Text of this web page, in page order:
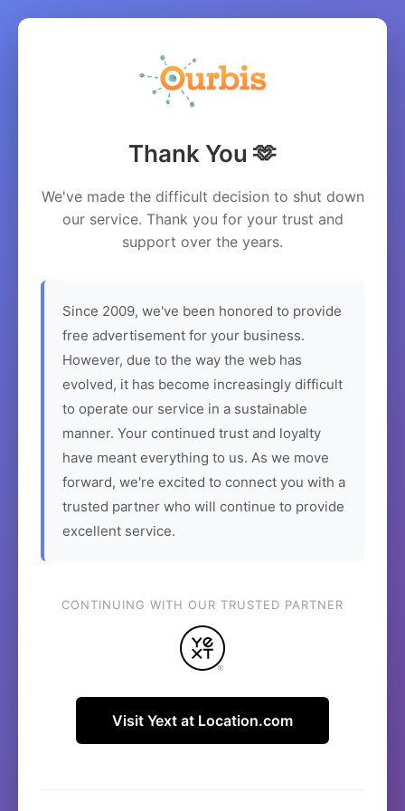
Thank You 🫶
We've made the difficult decision to shut down
our service. Thank you for your trust and
support over the years.
Since 2009, we've been honored to provide
free advertisement for your business.
However, due to the way the web has
evolved, it has become increasingly difficult
to operate our service in a sustainable
manner. Your continued trust and loyalty
have meant everything to us. As we move
forward, we're excited to connect you with a
trusted partner who will continue to provide
excellent service.
CONTINUING WITH OUR TRUSTED PARTNER
Visit Yext at Location.com